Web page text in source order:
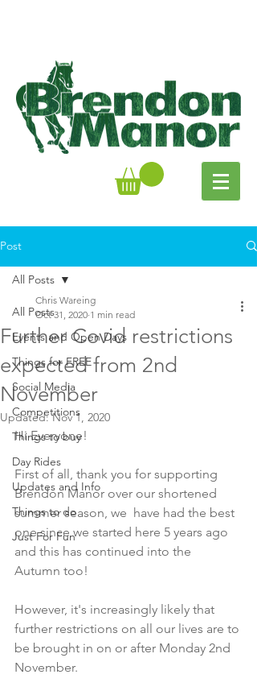
Post
All Posts
Events and Open Days
Things for FREE
Social Media
Competitions
Things to buy
Day Rides
Updates and Info
Things to do
Just For Fun
All Posts
Further Covid restrictions
expected from 2nd
November
Chris Wareing
Oct 31, 2020 1 min read
Updated:Nov 1, 2020
Hi Everyone!
First of all, thank you for supporting
Brendon Manor over our shortened
summer season, we  have had the best
one since we started here 5 years ago
and this has continued into the
Autumn too!
However, it's increasingly likely that
further restrictions on all our lives are to
be brought in on or after Monday 2nd
November.